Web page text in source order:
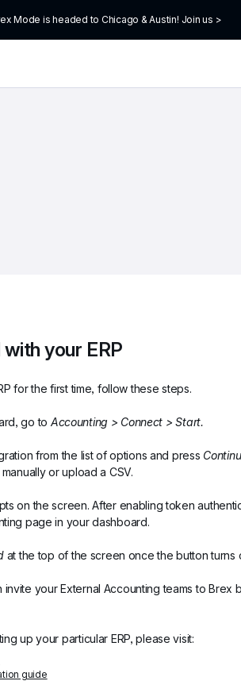
Mode is headed to Chicago & Austin! Join us >
your ERP
for the first time, follow these steps.
go to Accounting > Connect > Start.
from the list of options and press
or upload a CSV.
on the screen. After enabling token
page in your dashboard.
at the top of the screen once the button turns
invite your External Accounting teams to Brex
up your particular ERP, please visit:
guide